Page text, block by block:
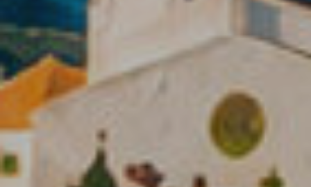
Modify cookies
Technical and functional
Always active